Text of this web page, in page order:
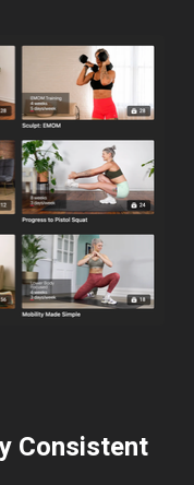
Consistent